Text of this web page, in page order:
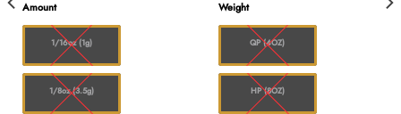
Amount
1/16oz (1g)
1/8oz (3.5g)
through
Weight
QP (4OZ)
HP (8OZ)